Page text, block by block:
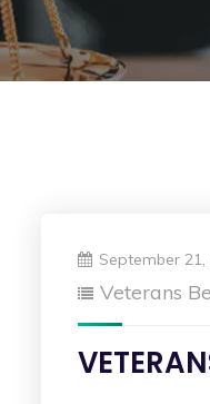
September 21,
Veterans